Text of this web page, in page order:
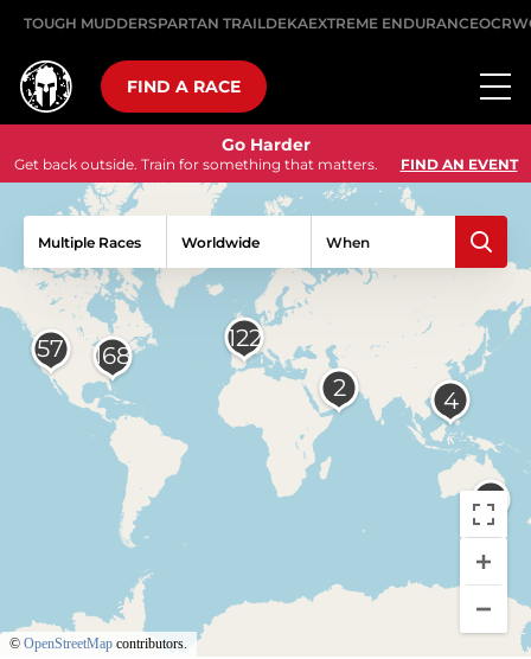
TOUGH MUDDERSPARTAN TRAILDEKAEXTREME ENDURANCE
FIND A RACE
Go Harder
Get back outside. Train for something that matters. FIND AN EVENT
Multiple Races When
© OpenStreetMap contributors.